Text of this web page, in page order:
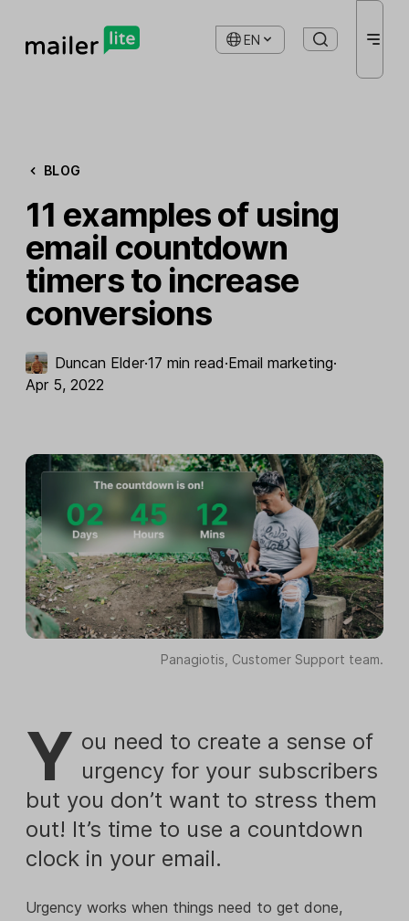
EN
BLOG
11 examples of using
email countdown
timers to increase
conversions
Duncan Elder·17 min read·Email marketing·
Apr 5, 2022
Panagiotis, Customer Support team.
Y ou need to create a sense of
urgency for your subscribers
but you don’t want to stress them
out! It’s time to use a countdown
clock in your email.
Urgency works when things need to get done,